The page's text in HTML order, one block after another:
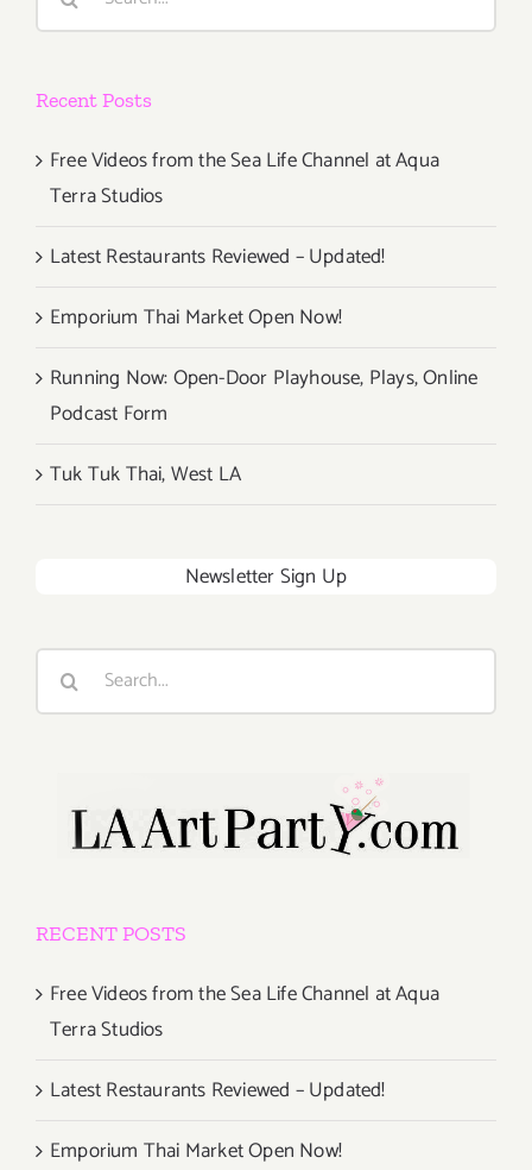
Recent Posts
Free Videos from the Sea Life Channel at Aqua
Terra Studios
Latest Restaurants Reviewed – Updated!
Emporium Thai Market Open Now!
Running Now: Open-Door Playhouse, Plays, Online
Podcast Form
Tuk Tuk Thai, West LA
Newsletter Sign Up
RECENT POSTS
Free Videos from the Sea Life Channel at Aqua
Terra Studios
Latest Restaurants Reviewed – Updated!
Emporium Thai Market Open Now!